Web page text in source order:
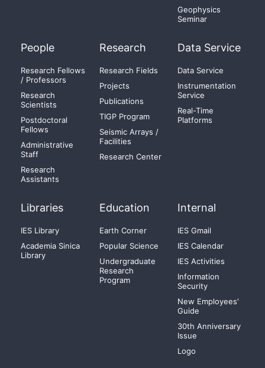
Geophysics
Seminar
People
Research Fellows
/ Professors
Research
Scientists
Postdoctoral
Fellows
Administrative
Staff
Research
Assistants
Research
Research Fields
Projects
Publications
TIGP Program
Seismic Arrays /
Facilities
Research Center
Data Service
Data Service
Instrumentation
Service
Real-Time
Platforms
Libraries
IES Library
Academia Sinica
Library
Education
Earth Corner
Popular Science
Undergraduate
Research
Program
Internal
IES Gmail
IES Calendar
IES Activities
Information
Security
New Employees'
Guide
30th Anniversary
Issue
Logo